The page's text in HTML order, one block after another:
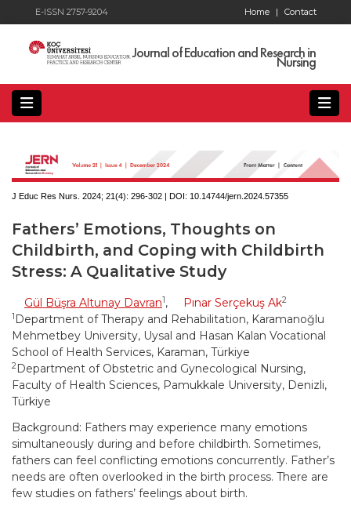
E-ISSN 2757-9204 Contact
Home |
Journal of Education and Research in
Nursing
J Educ Res Nurs. 2024; 21(4): 296-302 | DOI: 10.14744/jern.2024.57355
Fathers’ Emotions, Thoughts on
Childbirth, and Coping with Childbirth
Stress: A Qualitative Study
Gül Büşra Altunay Davran1, Pınar Serçekuş Ak2
1 Department of Therapy and Rehabilitation, Karamanoğlu
Mehmetbey University, Uysal and Hasan Kalan Vocational
School of Health Services, Karaman, Türkiye
2Department of Obstetric and Gynecological Nursing,
Faculty of Health Sciences, Pamukkale University, Denizli,
Türkiye
Background: Fathers may experience many emotions
simultaneously during and before childbirth. Sometimes,
fathers can feel conflicting emotions concurrently. Father’s
needs are often overlooked in the birth process. There are
few studies on fathers’ feelings about birth.